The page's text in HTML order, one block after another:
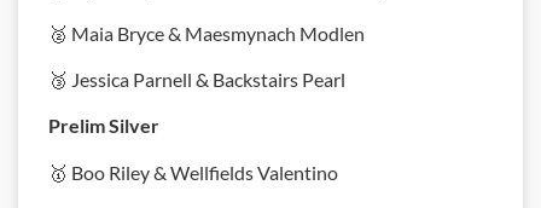
🥈 Maia Bryce & Maesmynach Modlen
🥉 Jessica Parnell & Backstairs Pearl
Prelim Silver
🥇 Boo Riley & Wellfields Valentino